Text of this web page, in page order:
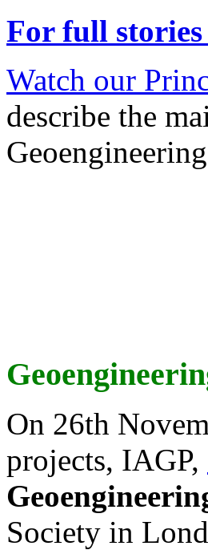
For full
Watch our
describe the
On 26th
projects, IAGP,
Society in